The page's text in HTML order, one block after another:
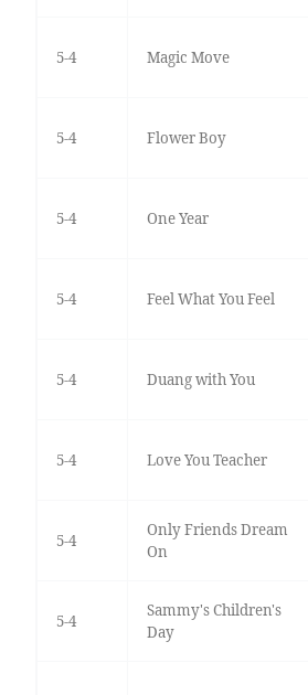
5-4 Magic Move
5-4 Flower Boy
5-4 One Year
5-4 Feel What You Feel
5-4 Duang with You
5-4 Love You Teacher
5-4
Only Friends Dream
On
5-4
Sammy's Children's
Day